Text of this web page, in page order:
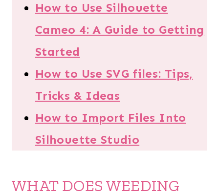
How to Use Silhouette
Cameo 4: A Guide to Getting
Started
How to Use SVG files: Tips,
Tricks & Ideas
How to Import Files Into
Silhouette Studio
WHAT DOES WEEDING